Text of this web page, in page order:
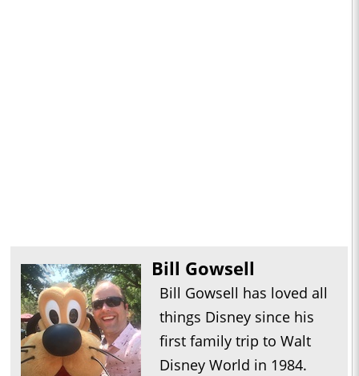
Bill Gowsell
Bill Gowsell has loved all
things Disney since his
first family trip to Walt
Disney World in 1984.